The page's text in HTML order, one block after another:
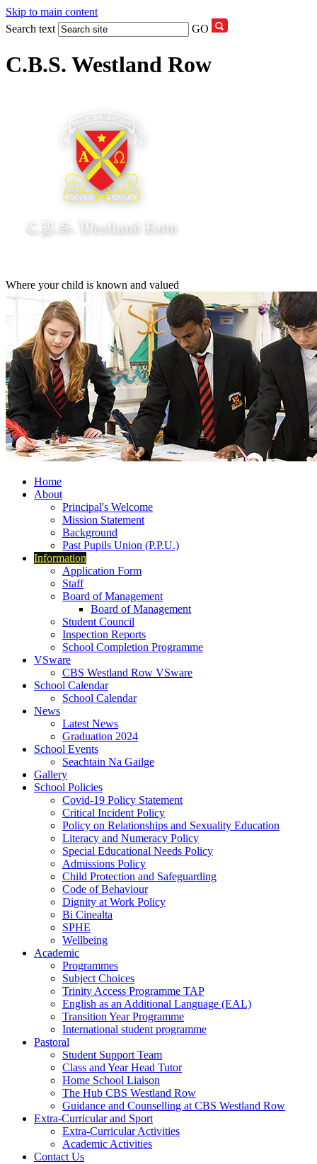
Skip to main content
Search text
GO
C.B.S. Westland Row
Where your child is known and valued
Home
About
Principal's Welcome
Mission Statement
Background
Past Pupils Union (P.P.U.)
Information
Application Form
Staff
Board of Management
Board of Management
Student Council
Inspection Reports
School Completion Programme
VSware
CBS Westland Row VSware
School Calendar
School Calendar
News
Latest News
Graduation 2024
School Events
Seachtain Na Gailge
Gallery
School Policies
Covid-19 Policy Statement
Critical Incident Policy
Policy on Relationships and Sexuality Education
Literacy and Numeracy Policy
Special Educational Needs Policy
Admissions Policy
Child Protection and Safeguarding
Code of Behaviour
Dignity at Work Policy
Bi Cinealta
SPHE
Wellbeing
Academic
Programmes
Subject Choices
Trinity Access Programme TAP
English as an Additional Language (EAL)
Transition Year Programme
International student programme
Pastoral
Student Support Team
Class and Year Head Tutor
Home School Liaison
The Hub CBS Westland Row
Guidance and Counselling at CBS Westland Row
Extra-Curricular and Sport
Extra-Curricular Activities
Academic Activities
Contact Us